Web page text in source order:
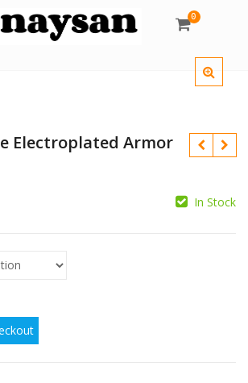
0
Electroplated Armor
In Stock
Armor Necklace quantity